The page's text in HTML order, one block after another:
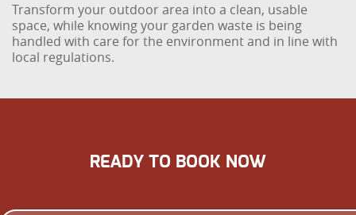
Transform your outdoor area into a clean, usable
space, while knowing your garden waste is being
handled with care for the environment and in line with
local regulations.
READY TO BOOK NOW